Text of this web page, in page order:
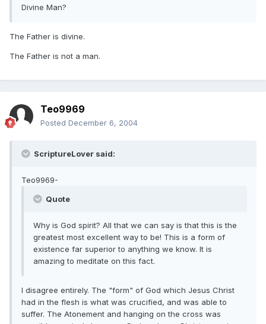
Divine Man?
The Father is divine.
The Father is not a man.
Teo9969
Posted December 6, 2004
ScriptureLover said:
Teo9969-
Quote
Why is God spirit? All that we can say is that this is the
greatest most excellent way to be! This is a form of
existence far superior to anything we know. It is
amazing to meditate on this fact.
I disagree entirely. The "form" of God which Jesus Christ
had in the flesh is what was crucified, and was able to
suffer. The Atonement and hanging on the cross was